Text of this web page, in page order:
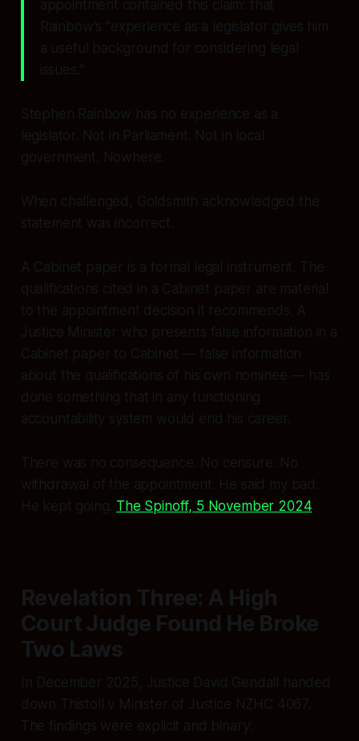
appointment contained this claim: that
Rainbow's "experience as a legislator gives him
a useful background for considering legal
issues."
Stephen Rainbow has no experience as a
legislator. Not in Parliament. Not in local
government. Nowhere.
When challenged, Goldsmith acknowledged the
statement was incorrect.
A Cabinet paper is a formal legal instrument. The
qualifications cited in a Cabinet paper are material
to the appointment decision it recommends. A
Justice Minister who presents false information in a
Cabinet paper to Cabinet — false information
about the qualifications of his own nominee — has
done something that in any functioning
accountability system would end his career.
There was no consequence. No censure. No
withdrawal of the appointment. He said my bad.
He kept going. The Spinoff, 5 November 2024
Revelation Three: A High
Court Judge Found He Broke
Two Laws
In December 2025, Justice David Gendall handed
down Thistoll v Minister of Justice NZHC 4067.
The findings were explicit and binary: